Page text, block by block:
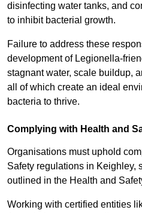
disinfecting water tanks, and
to inhibit bacterial growth.
Failure to address these
development of Legionella-
stagnant water, scale buildup,
all of which create an ideal
bacteria to thrive.
Complying with Health and
Organisations must uphold
Safety regulations in Keighley,
outlined in the Health and
Working with certified entities